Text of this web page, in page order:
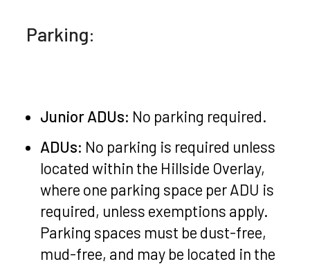
Parking:
Junior ADUs: No parking required.
ADUs: No parking is required unless
located within the Hillside Overlay,
where one parking space per ADU is
required, unless exemptions apply.
Parking spaces must be dust-free,
mud-free, and may be located in the